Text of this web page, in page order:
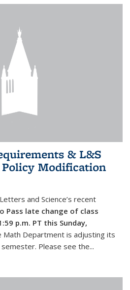
& L&S
Modification
and Science’s recent
Pass late change of class
p.m. PT this Sunday,
Math Department is adjusting its
Please see the...